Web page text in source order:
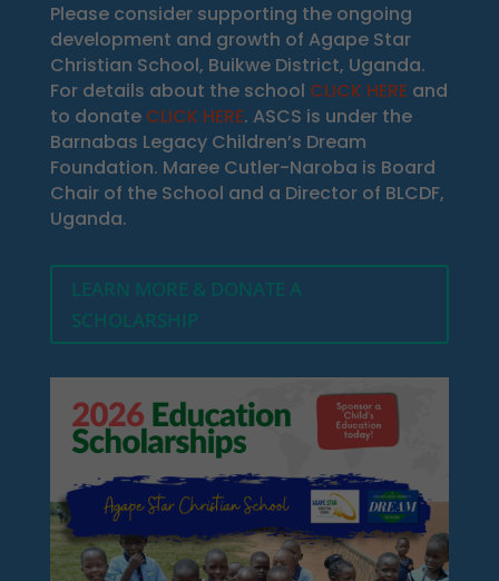
Please consider supporting the ongoing
development and growth of Agape Star
Christian School, Buikwe District, Uganda.
For details about the school CLICK HERE and
to donate CLICK HERE. ASCS is under the
Barnabas Legacy Children’s Dream
Foundation. Maree Cutler-Naroba is Board
Chair of the School and a Director of BLCDF,
Uganda.
LEARN MORE & DONATE A
SCHOLARSHIP